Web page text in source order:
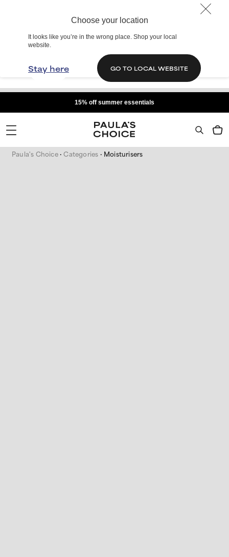
Choose your location
It looks like you’re in the wrong place. Shop your local
website.
Stay here GO TO LOCAL WEBSITE
15% off summer essentials
Paula's Choice Categories Moisturisers